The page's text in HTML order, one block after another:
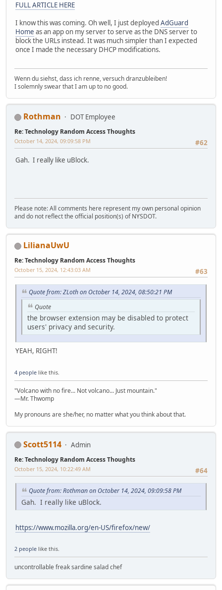
FULL ARTICLE HERE
I know this was coming. Oh well, I just deployed AdGuard
Home as an app on my server to serve as the DNS server to
block the URLs instead. It was much simpler than I expected
once I made the necessary DHCP modifications.
Wenn du siehst, dass ich renne, versuch dranzubleiben!
I solemnly swear that I am up to no good.
Rothman DOT Employee
Re: Technology Random Access Thoughts
#62
October 14, 2024, 09:09:58 PM
Gah. I really like uBlock.
Please note: All comments here represent my own personal opinion
and do not reflect the official position(s) of NYSDOT.
LilianaUwU
Re: Technology Random Access Thoughts
#63
October 15, 2024, 12:43:03 AM
Quote from: ZLoth on October 14, 2024, 08:50:21 PM
Quote
the browser extension may be disabled to protect
users' privacy and security.
YEAH, RIGHT!
4 people like this.
"Volcano with no fire... Not volcano... Just mountain."
—Mr. Thwomp
My pronouns are she/her, no matter what you think about that.
Scott5114 Admin
Re: Technology Random Access Thoughts
#64
October 15, 2024, 10:22:49 AM
Quote from: Rothman on October 14, 2024, 09:09:58 PM
Gah. I really like uBlock.
https://www.mozilla.org/en-US/firefox/new/
2 people like this.
uncontrollable freak sardine salad chef